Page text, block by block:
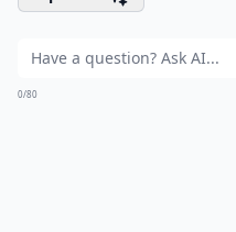
0/80